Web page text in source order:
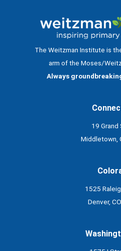
The Weitzman Institute is
arm of the Moses/
Always
19
Middletown,
1525
Denver,